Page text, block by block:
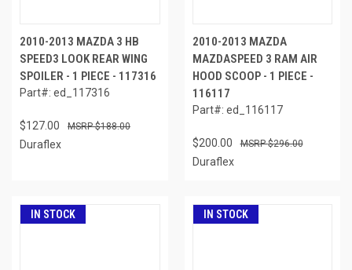
2010-2013 MAZDA 3 HB
SPEED3 LOOK REAR WING
SPOILER - 1 PIECE - 117316
Part#: ed_117316
$127.00 $188.00
Duraflex
2010-2013 MAZDA
MAZDASPEED 3 RAM AIR
HOOD SCOOP - 1 PIECE -
116117
Part#: ed_116117
$200.00 $296.00
Duraflex
IN STOCK IN STOCK